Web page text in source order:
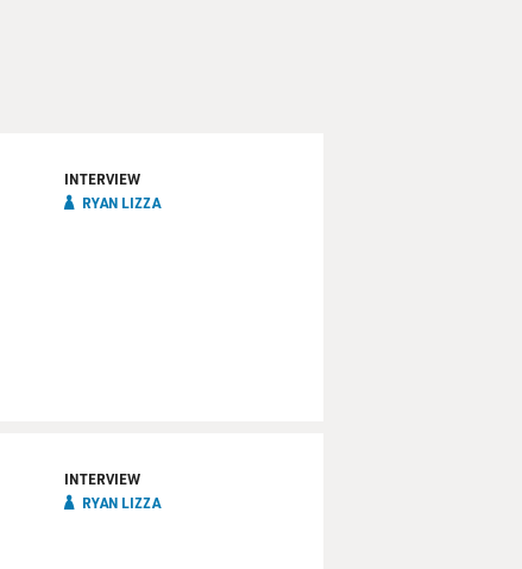
INTERVIEW
RYAN LIZZA
INTERVIEW
RYAN LIZZA